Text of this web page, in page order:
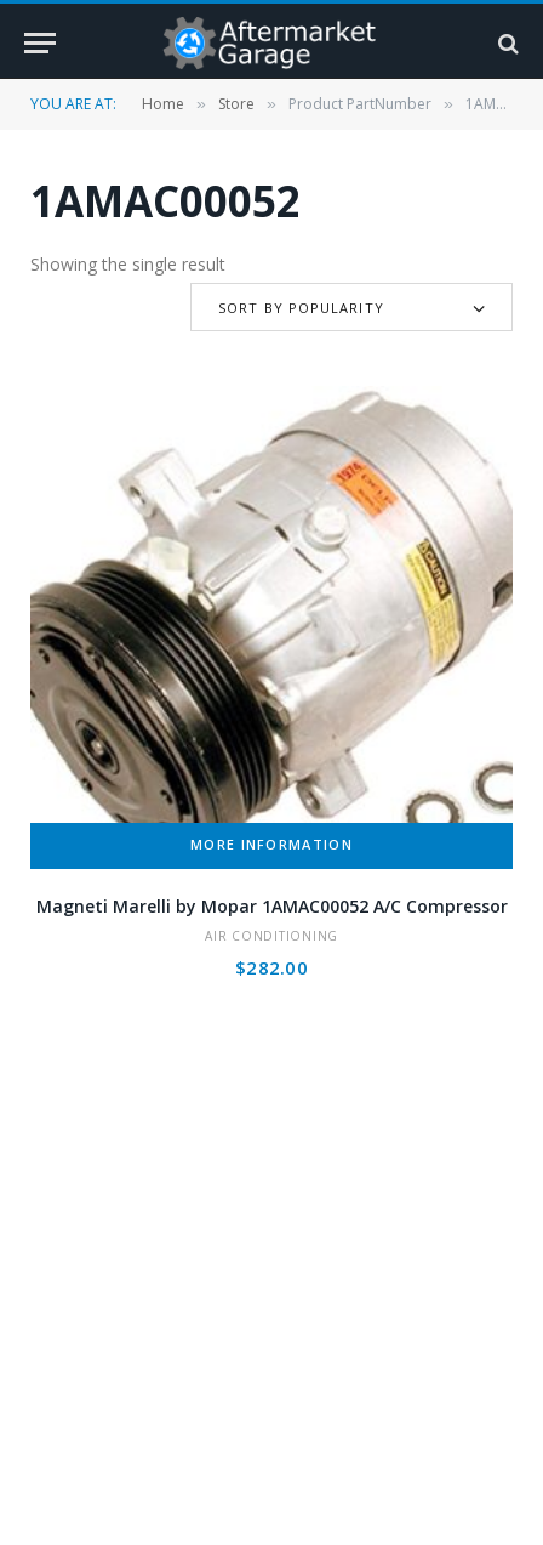
YOU ARE AT: Home » Store » Product PartNumber » 1AMAC00052
1AMAC00052
Showing the single result
SORT BY POPULARITY
MORE INFORMATION
Magneti Marelli by Mopar 1AMAC00052 A/C Compressor
AIR CONDITIONING
$282.00